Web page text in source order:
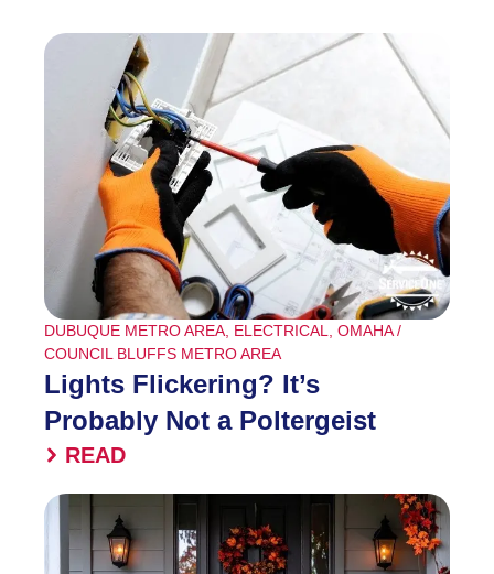
DUBUQUE METRO AREA, ELECTRICAL, OMAHA /
COUNCIL BLUFFS METRO AREA
Lights Flickering? It’s
Probably Not a Poltergeist
READ